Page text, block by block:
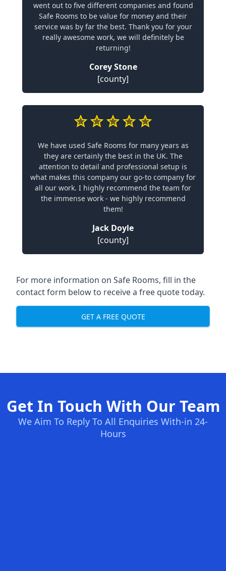
went out to five different companies and found
Safe Rooms to be value for money and their
service was by far the best. Thank you for your
really awesome work, we will definitely be
returning!
Corey Stone
[county]
We have used Safe Rooms for many years as
they are certainly the best in the UK. The
attention to detail and professional setup is
what makes this company our go-to company for
all our work. I highly recommend the team for
the immense work - we highly recommend
them!
Jack Doyle
[county]
For more information on Safe Rooms, fill in the
contact form below to receive a free quote today.
GET A FREE QUOTE
Get In Touch With Our Team
We Aim To Reply To All Enquiries With-in 24-
Hours